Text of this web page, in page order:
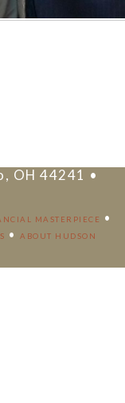
• 10034
OH 44241 •
MASTERPIECE •
•
ABOUT HUDSON